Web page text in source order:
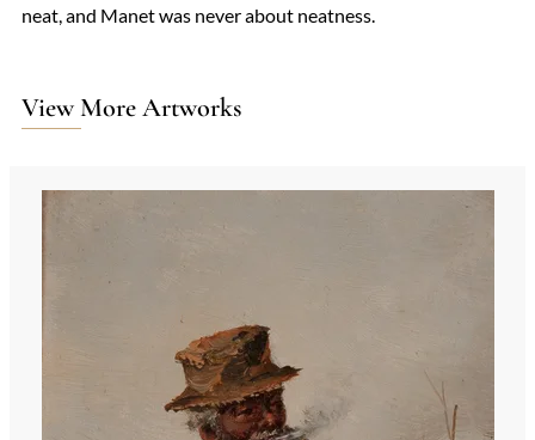
neat, and Manet was never about neatness.
View More Artworks